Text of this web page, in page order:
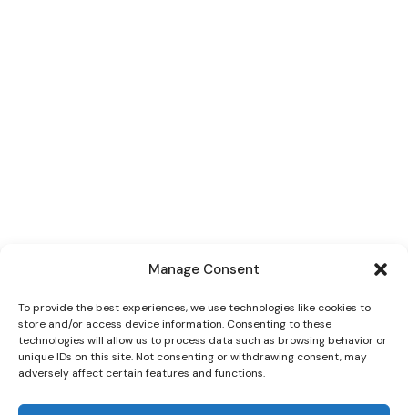
Manage Consent
To provide the best experiences, we use technologies like cookies to
store and/or access device information. Consenting to these
technologies will allow us to process data such as browsing behavior or
unique IDs on this site. Not consenting or withdrawing consent, may
adversely affect certain features and functions.